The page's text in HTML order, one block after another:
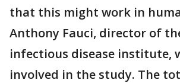
that this might work in
Anthony Fauci, director of
infectious disease institute,
involved in the study. The